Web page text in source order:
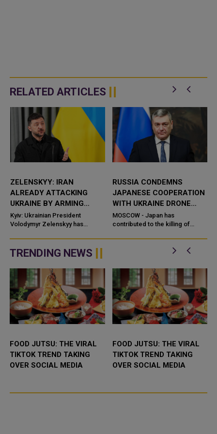
RELATED ARTICLES
ZELENSKYY: IRAN
ALREADY ATTACKING
UKRAINE BY ARMING
RUSSIA WITH DRONES
AND WEAPONS
Kyiv: Ukrainian President
Volodymyr Zelenskyy has
contributing to the war against
Uk
RUSSIA CONDEMNS
JAPANESE COOPERATION
WITH UKRAINE DRONE
DEVELOPERS
MOSCOW - Japan has
contributed to the killing of
cooperation with Ukrainian
TRENDING NEWS
FOOD JUTSU: THE VIRAL
TIKTOK TREND TAKING
OVER SOCIAL MEDIA
FOOD JUTSU: THE VIRAL
TIKTOK TREND TAKING
OVER SOCIAL MEDIA